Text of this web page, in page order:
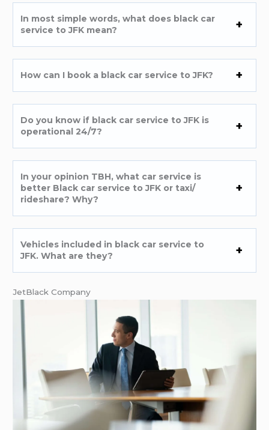
In most simple words, what does black car
service to JFK mean?
How can I book a black car service to JFK?
Do you know if black car service to JFK is
operational 24/7?
In your opinion TBH, what car service is
better Black car service to JFK or taxi/
rideshare? Why?
Vehicles included in black car service to
JFK. What are they?
JetBlack Company